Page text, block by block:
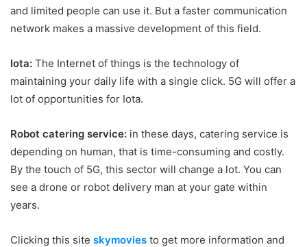
and limited people can use it. But a faster communication
network makes a massive development of this field.
Iota: The Internet of things is the technology of
maintaining your daily life with a single click. 5G will offer a
lot of opportunities for Iota.
Robot catering service: in these days, catering service is
depending on human, that is time-consuming and costly.
By the touch of 5G, this sector will change a lot. You can
see a drone or robot delivery man at your gate within
years.
Clicking this site skymovies to get more information and